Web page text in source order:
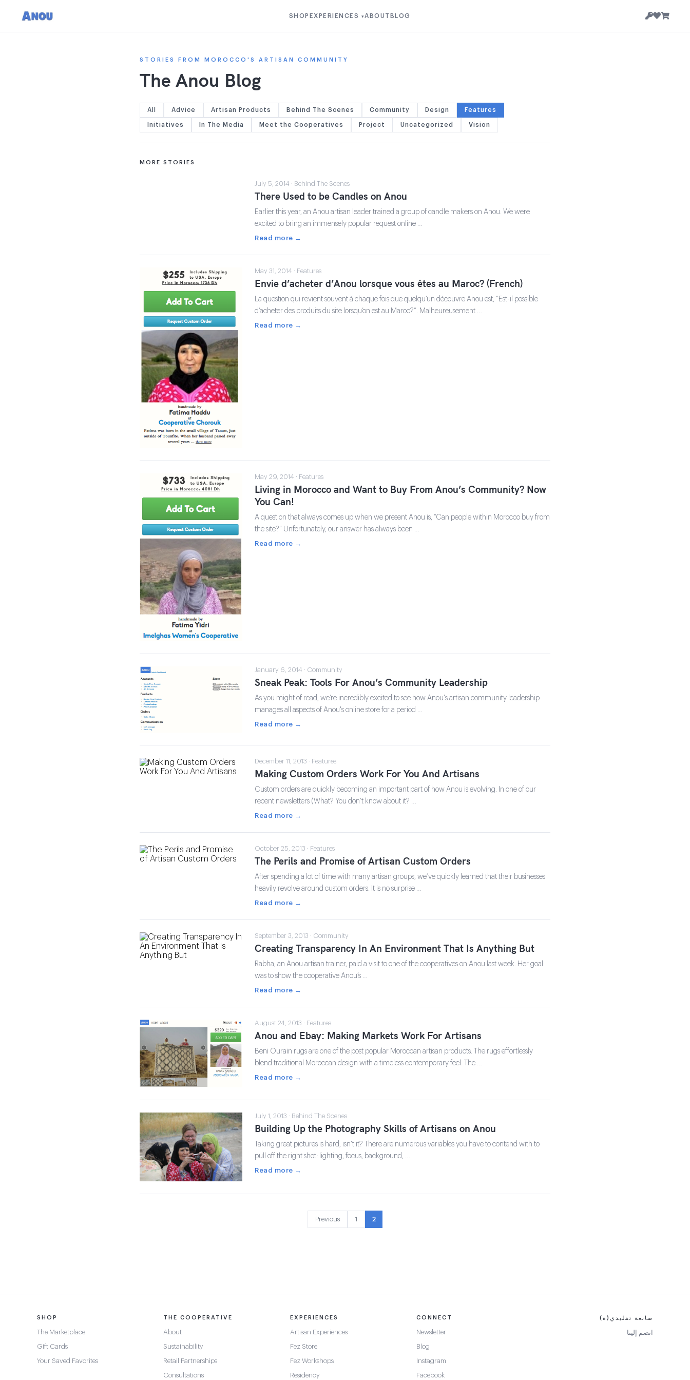
SHOP EXPERIENCES ▾ABOUT BLOG
STORIES FROM MOROCCO'S ARTISAN COMMUNITY
The Anou Blog
All Advice Artisan Products Behind The Scenes Community Design Features
Initiatives In The Media Meet the Cooperatives Project Uncategorized Vision
MORE STORIES
July 5, 2014 · Behind The Scenes
There Used to be Candles on Anou
Earlier this year, an Anou artisan leader trained a group of candle makers on Anou. We were
excited to bring an immensely popular request online …
Read more →
May 31, 2014 · Features
Envie d’acheter d’Anou lorsque vous êtes au Maroc? (French)
La question qui revient souvent à chaque fois que quelqu’un découvre Anou est, “Est-il possible
d’acheter des produits du site lorsqu’on est au Maroc?”. Malheureusement …
Read more →
May 29, 2014 · Features
Living in Morocco and Want to Buy From Anou’s Community? Now
You Can!
A question that always comes up when we present Anou is, “Can people within Morocco buy from
the site?” Unfortunately, our answer has always been …
Read more →
January 6, 2014 · Community
Sneak Peak: Tools For Anou’s Community Leadership
As you might of read, we’re incredibly excited to see how Anou's artisan community leadership
manages all aspects of Anou's online store for a period …
Read more →
December 11, 2013 · Features
Making Custom Orders Work For You And Artisans
Custom orders are quickly becoming an important part of how Anou is evolving. In one of our
recent newsletters (What? You don’t know about it? …
Read more →
October 25, 2013 · Features
The Perils and Promise of Artisan Custom Orders
After spending a lot of time with many artisan groups, we’ve quickly learned that their businesses
heavily revolve around custom orders. It is no surprise …
Read more →
September 3, 2013 · Community
Creating Transparency In An Environment That Is Anything But
Rabha, an Anou artisan trainer, paid a visit to one of the cooperatives on Anou last week. Her goal
was to show the cooperative Anou’s …
Read more →
August 24, 2013 · Features
Anou and Ebay: Making Markets Work For Artisans
Beni Ourain rugs are one of the post popular Moroccan artisan products. The rugs effortlessly
blend traditional Moroccan design with a timeless contemporary feel. The …
Read more →
July 1, 2013 · Behind The Scenes
Building Up the Photography Skills of Artisans on Anou
Taking great pictures is hard, isn't it? There are numerous variables you have to contend with to
pull off the right shot: lighting, focus, background, …
Read more →
Previous 1 2
SHOP
The Marketplace
Gift Cards
Your Saved Favorites
THE COOPERATIVE
About
Sustainability
Retail Partnerships
Consultations
EXPERIENCES
Artisan Experiences
Fez Store
Fez Workshops
Residency
CONNECT
Newsletter
Blog
Instagram
Facebook
صانعة تقليدي(ة)
انضم إلينا